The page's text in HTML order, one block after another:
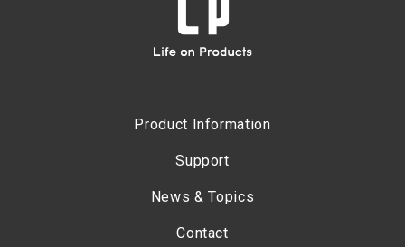
Product Information
Support
News & Topics
Contact